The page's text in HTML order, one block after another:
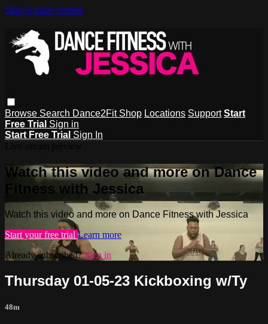
Skip to main content
Browse Search Dance2Fit Shop Locations Support Start
Free Trial Sign in
Start Free Trial Sign In
Watch this video and more on Dance
Fitness with Jessica
Watch this video and more on Dance Fitness with Jessica
Start your free trial Learn more
Already subscribed?Sign in
Thursday 01-05-23 Kickboxing w/Ty
48m